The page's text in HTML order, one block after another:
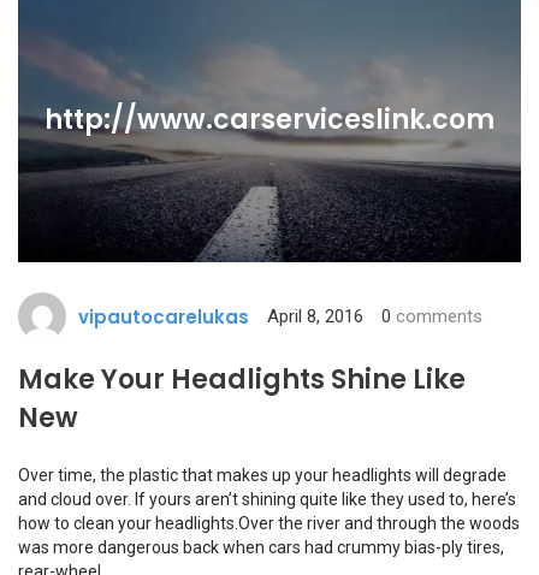
http://www.carserviceslink.com
vipautocarelukas April 8, 2016 0 comments
Make Your Headlights Shine Like
New
Over time, the plastic that makes up your headlights will degrade
and cloud over. If yours aren’t shining quite like they used to, here’s
how to clean your headlights.Over the river and through the woods
was more dangerous back when cars had crummy bias-ply tires,